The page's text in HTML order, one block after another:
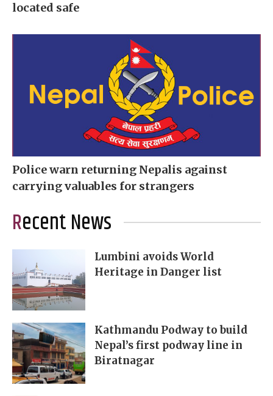
located safe
Police warn returning Nepalis against
carrying valuables for strangers
Recent News
Lumbini avoids World
Heritage in Danger list
Kathmandu Podway to build
Nepal’s first podway line in
Biratnagar